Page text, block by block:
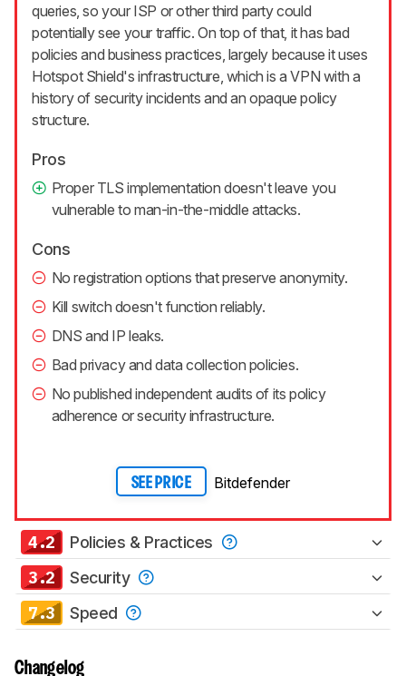
queries, so your ISP or other third party could
potentially see your traffic. On top of that, it has bad
policies and business practices, largely because it uses
Hotspot Shield's infrastructure, which is a VPN with a
history of security incidents and an opaque policy
structure.
Pros
Proper TLS implementation doesn't leave you
vulnerable to man-in-the-middle attacks.
Cons
No registration options that preserve anonymity.
Kill switch doesn't function reliably.
DNS and IP leaks.
Bad privacy and data collection policies.
No published independent audits of its policy
adherence or security infrastructure.
SEE PRICE Bitdefender
4.2 Policies & Practices
3.2 Security
7.3 Speed
Changelog